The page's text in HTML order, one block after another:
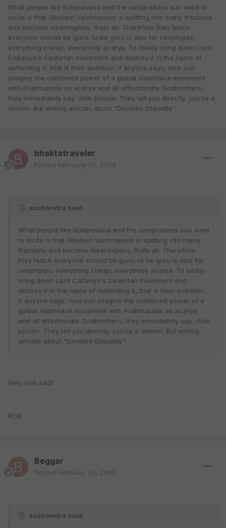
What people like Kulapavana and the sampradaya sun want to
incite is that Western Vaishnavism is splitting into many fractions
and become meaningless, thats all. Therefore they teach
everyone should be guru, to be guru is also for neophytes,
everything cheap, everybody acarya. To totally bring down Lord
Caitanya's Sankirtan movement and destroy it in the name of
defending it, that is their ambition. If anyone says, now just
imagine the combined power of a global Vaishnava movement
with Prabhupada as acarya and all affectionate Godbrothers,
they immediately say, ritvik poison. They tell you directly, you're a
demon. But writing articles about "Devotee Etiquette".
bhaktatraveler
Posted February 26, 2009
suchandra said:
What people like Kulapavana and the sampradaya sun want
to incite is that Western Vaishnavism is splitting into many
fractions and become meaningless, thats all. Therefore
they teach everyone should be guru, to be guru is also for
neophytes, everything cheap, everybody acarya. To totally
bring down Lord Caitanya's Sankirtan movement and
destroy it in the name of defending it, that is their ambition.
If anyone says, now just imagine the combined power of a
global Vaishnava movement with Prabhupada as acarya
and all affectionate Godbrothers, they immediately say, ritvik
poison. They tell you directly, you're a demon. But writing
articles about "Devotee Etiquette".
Very well said!
RCB
Beggar
Posted February 26, 2009
suchandra said: